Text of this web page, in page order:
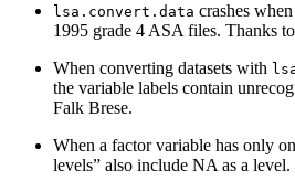
lsa.convert.data crashes
1995 grade 4 ASA files. Thanks
When converting datasets with
the variable labels contain
Falk Brese.
When a factor variable has only
levels” also include NA as a level.